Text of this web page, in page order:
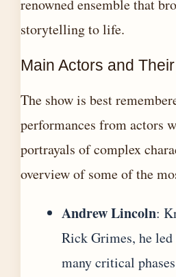
renowned ensemble that
storytelling to life.
Main Actors and
The show is best
performances from actors
portrayals of complex
overview of some of the
Andrew Lincoln:
Rick Grimes, he
many critical